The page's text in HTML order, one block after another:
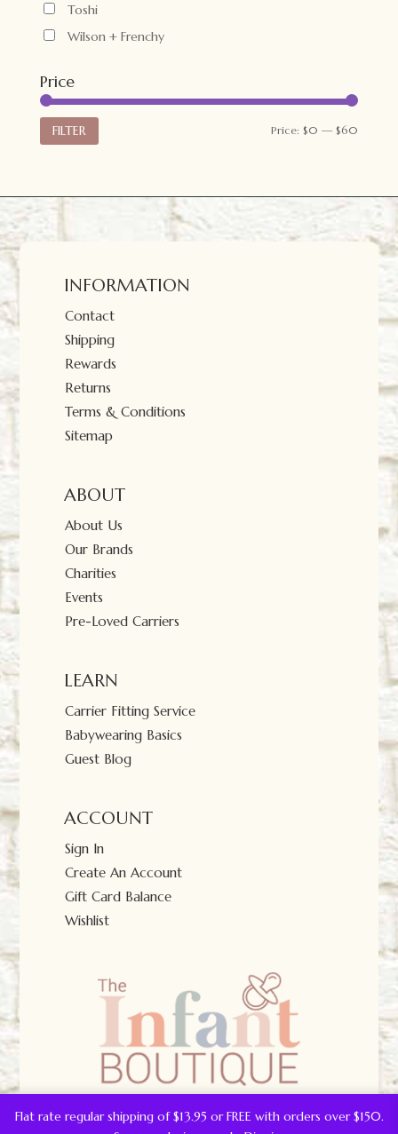
Flat rate regular shipping of $13.95 or FREE with orders over $150.
Toshi
Wilson + Frenchy
Price
FILTER Price:$0 —$60
INFORMATION
Contact
Shipping
Rewards
Returns
Terms & Conditions
Sitemap
ABOUT
About Us
Our Brands
Charities
Events
Pre-Loved Carriers
LEARN
Carrier Fitting Service
Babywearing Basics
Guest Blog
ACCOUNT
Sign In
Create An Account
Gift Card Balance
Wishlist